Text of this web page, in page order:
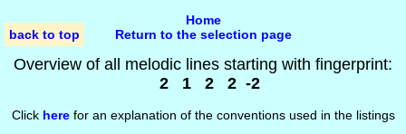
back to top
Home
Return to the selection page
Overview of all melodic lines starting with fingerprint:
2 1 2 2 -2
Click herefor an explanation of the conventions used in the listings